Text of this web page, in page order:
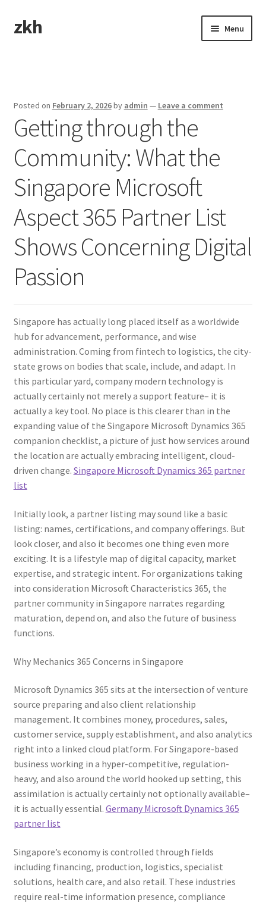
Skip
to
Skip
to
zkh Menu
Posted on February 2, 2026by admin — Leave a comment
Getting through the
Community: What the
Singapore Microsoft
Aspect 365 Partner List
Shows Concerning Digital
Passion
Singapore has actually long placed itself as a worldwide
hub for advancement, performance, and wise
administration. Coming from fintech to logistics, the city-
state grows on bodies that scale, include, and adapt. In
this particular yard, company modern technology is
actually certainly not merely a support feature– it is
actually a key tool. No place is this clearer than in the
expanding value of the Singapore Microsoft Dynamics 365
companion checklist, a picture of just how services around
the location are actually embracing intelligent, cloud-
driven change. Singapore Microsoft Dynamics 365 partner
list
Initially look, a partner listing may sound like a basic
listing: names, certifications, and company offerings. But
look closer, and also it becomes one thing even more
exciting. It is a lifestyle map of digital capacity, market
expertise, and strategic intent. For organizations taking
into consideration Microsoft Characteristics 365, the
partner community in Singapore narrates regarding
maturation, depend on, and also the future of business
functions.
Why Mechanics 365 Concerns in Singapore
Microsoft Dynamics 365 sits at the intersection of venture
source preparing and also client relationship
management. It combines money, procedures, sales,
customer service, supply establishment, and also analytics
right into a linked cloud platform. For Singapore-based
business working in a hyper-competitive, regulation-
heavy, and also around the world hooked up setting, this
assimilation is actually certainly not optionally available–
it is actually essential. Germany Microsoft Dynamics 365
partner list
Singapore’s economy is controlled through fields
including financing, production, logistics, specialist
solutions, health care, and also retail. These industries
require real-time information presence, compliance